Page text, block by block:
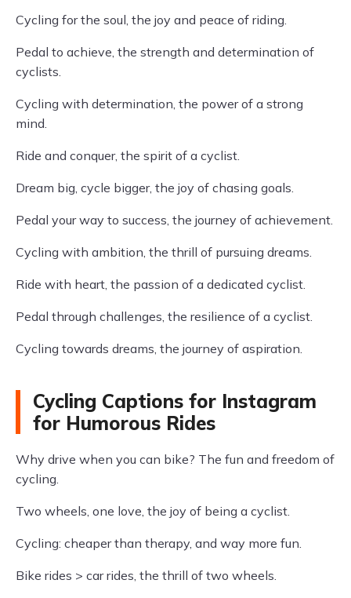
Cycling for the soul, the joy and peace of riding.
Pedal to achieve, the strength and determination of
cyclists.
Cycling with determination, the power of a strong
mind.
Ride and conquer, the spirit of a cyclist.
Dream big, cycle bigger, the joy of chasing goals.
Pedal your way to success, the journey of achievement.
Cycling with ambition, the thrill of pursuing dreams.
Ride with heart, the passion of a dedicated cyclist.
Pedal through challenges, the resilience of a cyclist.
Cycling towards dreams, the journey of aspiration.
Cycling Captions for Instagram
for Humorous Rides
Why drive when you can bike? The fun and freedom of
cycling.
Two wheels, one love, the joy of being a cyclist.
Cycling: cheaper than therapy, and way more fun.
Bike rides > car rides, the thrill of two wheels.